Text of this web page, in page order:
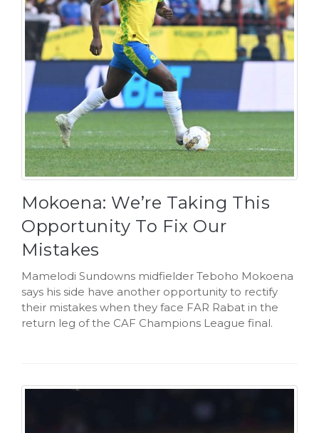
Mokoena: We’re Taking This
Opportunity To Fix Our
Mistakes
Mamelodi Sundowns midfielder Teboho Mokoena
says his side have another opportunity to rectify
their mistakes when they face FAR Rabat in the
return leg of the CAF Champions League final.